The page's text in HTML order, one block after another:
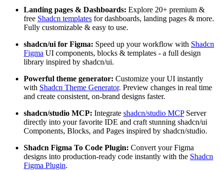
Landing pages & Dashboards: Explore 20+ premium &
free Shadcn templates for dashboards, landing pages & more.
Fully customizable & easy to use.
shadcn/ui for Figma: Speed up your workflow with Shadcn
Figma UI components, blocks & templates - a full design
library inspired by shadcn/ui.
Powerful theme generator: Customize your UI instantly
with Shadcn Theme Generator. Preview changes in real time
and create consistent, on-brand designs faster.
shadcn/studio MCP: Integrate shadcn/studio MCPServer
directly into your favorite IDE and craft stunning shadcn/ui
Components, Blocks, and Pages inspired by shadcn/studio.
Shadcn Figma To Code Plugin: Convert your Figma
designs into production-ready code instantly with the Shadcn
Figma Plugin.